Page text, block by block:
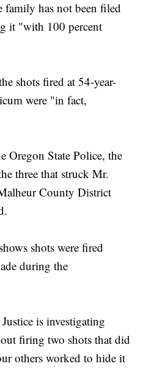
family has not been filed
it "with 100 percent
shots fired at 54-year-
were "in fact,
Oregon State Police, the
three that struck Mr.
County District
shots were fired
during the
is investigating
firing two shots that did
others worked to hide it